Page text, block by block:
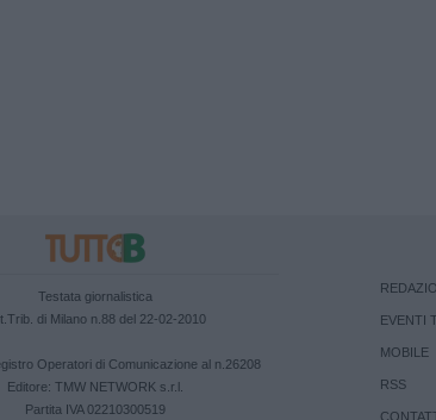
Testata giornalistica
di Milano n.88 del 22-02-2010
Operatori di Comunicazione al n.26208
Editore: TMW NETWORK s.r.l.
Partita IVA 02210300519
EVENTI
MOBILE
RSS